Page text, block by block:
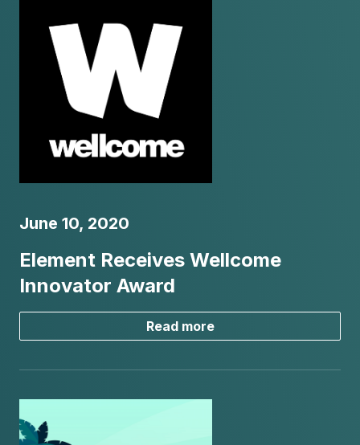
June 10, 2020
Element Receives Wellcome
Innovator Award
Read more